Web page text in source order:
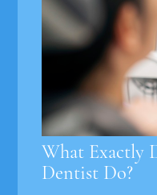
What Exactly
Dentist Do?